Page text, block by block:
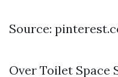
Source:
Over Toilet Space